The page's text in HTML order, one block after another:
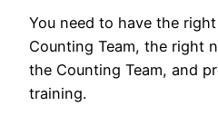
You need to have the
Counting Team, the right
the Counting Team, and
training.